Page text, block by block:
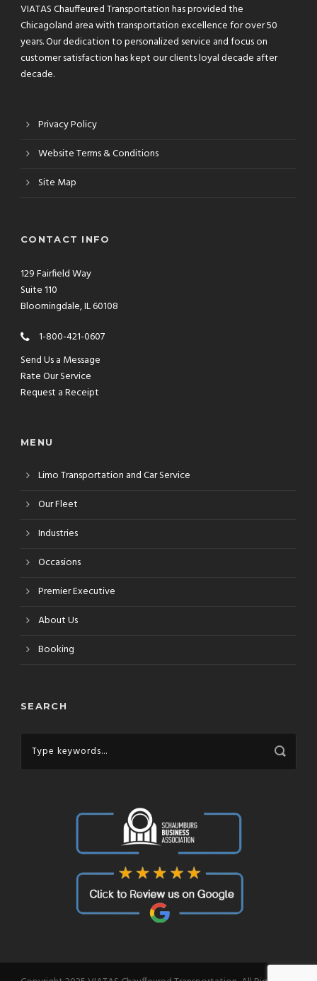
VIATAS Chauffeured Transportation has provided the
Chicagoland area with transportation excellence for over 50
years. Our dedication to personalized service and focus on
customer satisfaction has kept our clients loyal decade after
decade.
Privacy Policy
Website Terms & Conditions
Site Map
CONTACT INFO
129 Fairfield Way
Suite 110
Bloomingdale, IL 60108
1-800-421-0607
Send Us a Message
Rate Our Service
Request a Receipt
MENU
Limo Transportation and Car Service
Our Fleet
Industries
Occasions
Premier Executive
About Us
Booking
SEARCH